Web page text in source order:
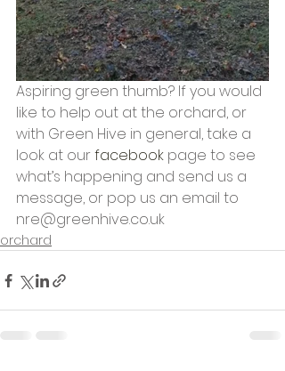
Aspiring green thumb? If you would
like to help out at the orchard, or
with Green Hive in general, take a
look at our facebook page to see
what’s happening and send us a
message, or pop us an email to
nre@greenhive.co.uk
orchard